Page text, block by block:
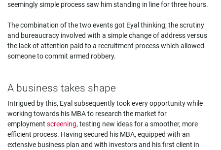
seemingly simple process saw him standing in line for three hours.
The combination of the two events got Eyal thinking; the scrutiny
and bureaucracy involved with a simple change of address versus
the lack of attention paid to a recruitment process which allowed
someone to commit armed robbery.
A business takes shape
Intrigued by this, Eyal subsequently took every opportunity while
working towards his MBA to research the market for
employment screening, testing new ideas for a smoother, more
efficient process. Having secured his MBA, equipped with an
extensive business plan and with investors and his first client in